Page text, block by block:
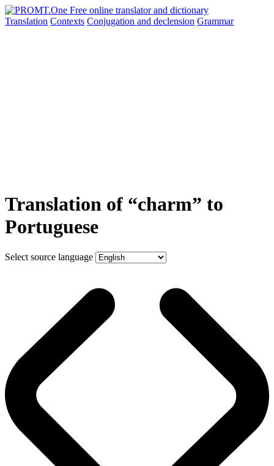
Translation Contexts Conjugation and declension Grammar
Translation of “charm” to
Portuguese
Select source language